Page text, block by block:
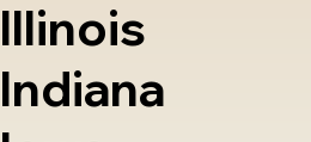
Illinois
Indiana